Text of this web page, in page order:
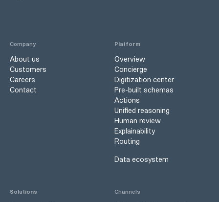
Company
About us
Customers
Careers
Contact
Platform
Overview
Concierge
Digitization center
Pre-built schemas
Actions
Unified reasoning
Human review
Explainability
Routing
Data ecosystem
Solutions Channels